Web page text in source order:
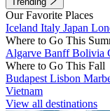
Our Favorite Places
Iceland Italy Japan
Where to Go This
Algarve BanffBolivia
Where to Go This Fall
Budapest Lisbon
Vietnam
View all destinations